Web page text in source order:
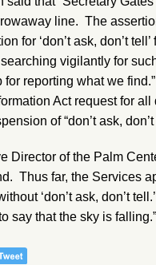
line. The
for ‘don’t ask, don’t
vigilantly for
reporting what we
Act request for
of “don’t ask, don’t
Director of the Palm
Thus far, the Services
‘don’t ask, don’t
say that the sky is falling.”